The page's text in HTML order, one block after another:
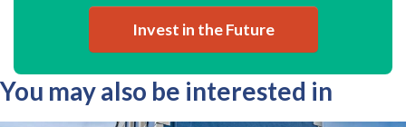
Invest in the Future
You may also be interested in